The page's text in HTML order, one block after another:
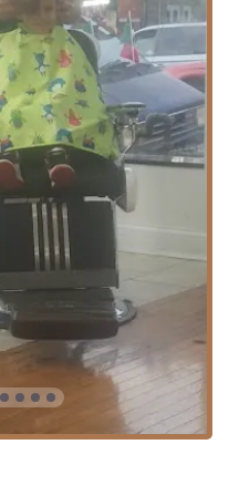
zip code is well-
to the shop’s overall
for client comfort
a cleanRestroom
and easy access solidify
first choice for
Offered
and a Beauty salon
wide range of
in Chicago, from
women needing
explicit, exhaustive
data, the dual
of services based
market.
include:
Classic and modern